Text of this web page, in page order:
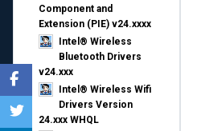
Component and
Extension (PIE) v24.xxxx
Intel® Wireless
Bluetooth Drivers
v24.xxx
Intel® Wireless Wifi
Drivers Version
24.xxx WHQL